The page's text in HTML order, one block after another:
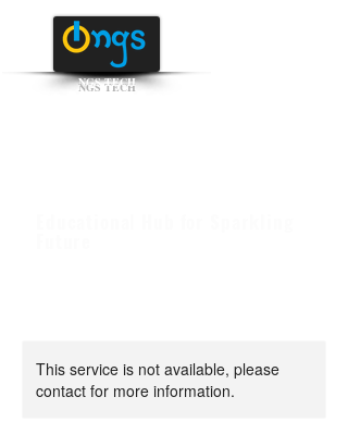
NGS TECH
This service is not available, please
contact for more information.